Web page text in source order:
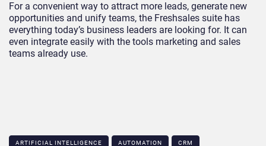
For a convenient way to attract more leads, generate new
opportunities and unify teams, the Freshsales suite has
everything today’s business leaders are looking for. It can
even integrate easily with the tools marketing and sales
teams already use.
ARTIFICIAL INTELLIGENCE AUTOMATION CRM